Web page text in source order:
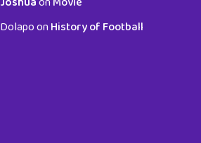
characters.
To Shop
DolapoonHistory of Football